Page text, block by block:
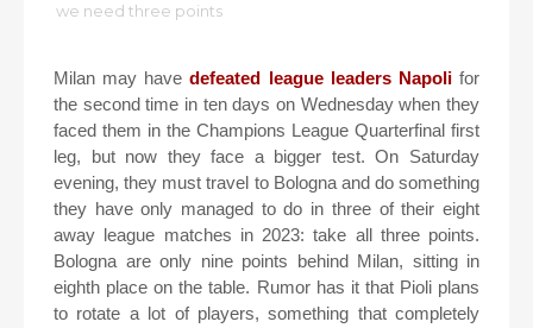
we need three points
Milan may havedefeated league leaders Napoli for
the second time in ten days on Wednesday when they
faced them in the Champions League Quarterfinal first
leg, but now they face a bigger test. On Saturday
evening, they must travel to Bologna and do something
they have only managed to do in three of their eight
away league matches in 2023: take all three points.
Bologna are only nine points behind Milan, sitting in
eighth place on the table. Rumor has it that Pioli plans
to rotate a lot of players, something that completely